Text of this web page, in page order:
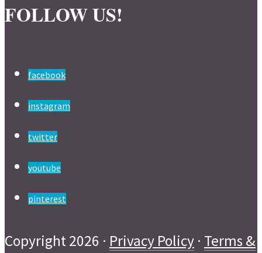
FOLLOW US!
facebook
instagram
twitter
youtube
pinterest
Copyright 2026 · Privacy Policy · Terms &